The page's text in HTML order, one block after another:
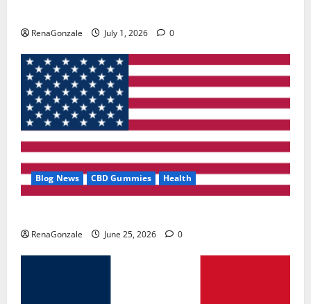
RenaGonzale July 1, 2026 0
Blog News CBD Gummies Health
RenaGonzale June 25, 2026 0